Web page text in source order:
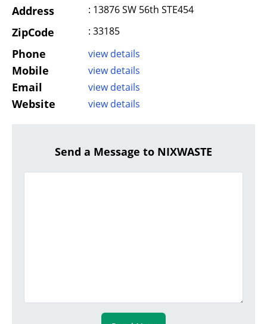
Address : 13876 SW 56th STE454
ZipCode : 33185
Phone view details
Mobile view details
Email view details
Website view details
Send a Message to NIXWASTE